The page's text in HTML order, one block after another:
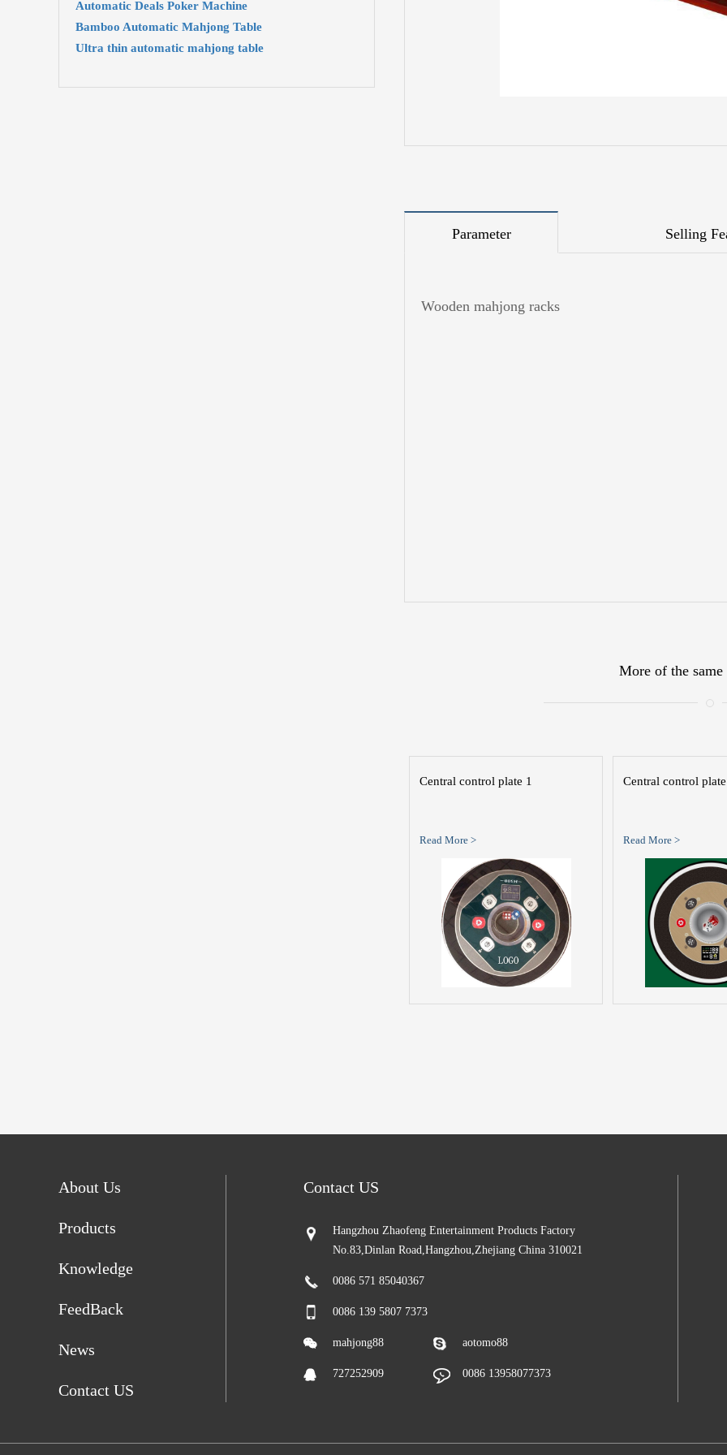
Automatic Deals Poker Machine
Bamboo Automatic Mahjong Table
Ultra thin automatic mahjong table
Parameter
Wooden mahjong racks
Selling
More of the
Central control plate 1
Read More >
Central control
Read More >
About Us
Products
Knowledge
FeedBack
News
Contact US
Contact US
Hangzhou Zhaofeng Entertainment Products Factory
No.83,Dinlan Road,Hangzhou,Zhejiang China 310021
0086 571 85040367
0086 139 5807 7373
mahjong88 aotomo88
727252909 0086 13958077373